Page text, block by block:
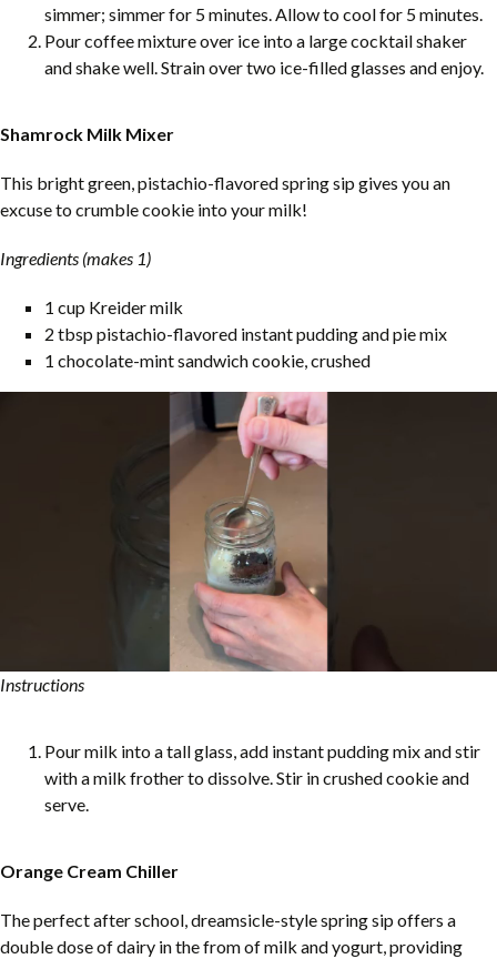
simmer; simmer for 5 minutes. Allow to cool for 5 minutes.
Pour coffee mixture over ice into a large cocktail shaker
and shake well. Strain over two ice-filled glasses and enjoy.
Shamrock Milk Mixer
This bright green, pistachio-flavored spring sip gives you an
excuse to crumble cookie into your milk!
Ingredients (makes 1)
1 cup Kreider milk
2 tbsp pistachio-flavored instant pudding and pie mix
1 chocolate-mint sandwich cookie, crushed
Instructions
Pour milk into a tall glass, add instant pudding mix and stir
with a milk frother to dissolve. Stir in crushed cookie and
serve.
Orange Cream Chiller
The perfect after school, dreamsicle-style spring sip offers a
double dose of dairy in the from of milk and yogurt, providing